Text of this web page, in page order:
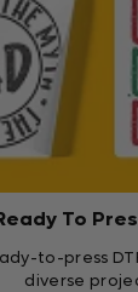
To
to-press
diverse